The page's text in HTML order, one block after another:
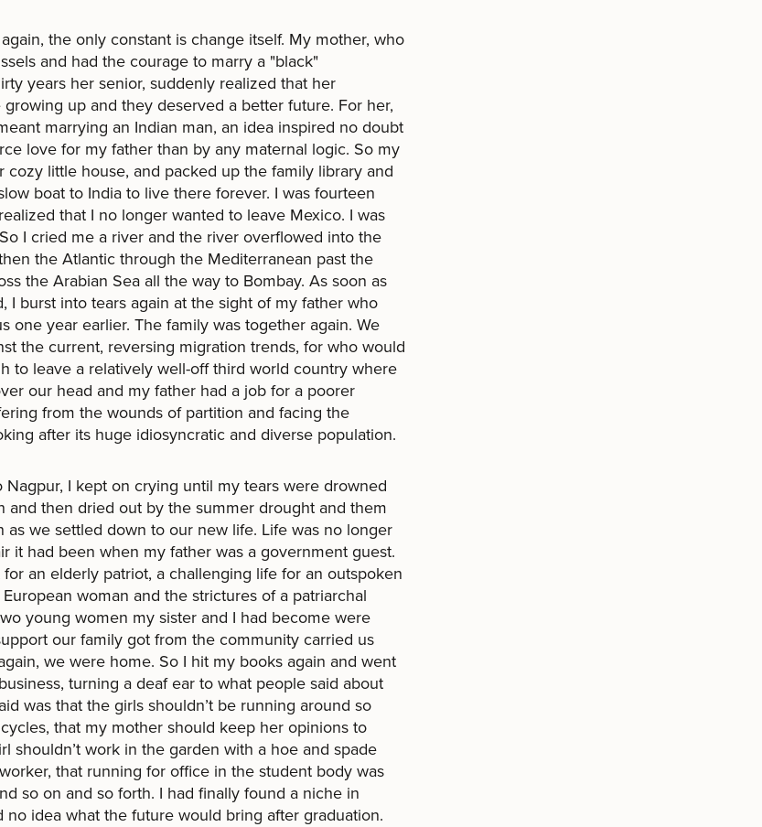
the only constant is change itself. My mother, who
and had the courage to marry a "black"
years her senior, suddenly realized that her
up and they deserved a better future. For her,
marrying an Indian man, an idea inspired no doubt
love for my father than by any maternal logic. So my
cozy little house, and packed up the family library and
boat to India to live there forever. I was fourteen
that I no longer wanted to leave Mexico. I was
I cried me a river and the river overflowed into the
the Atlantic through the Mediterranean past the
the Arabian Sea all the way to Bombay. As soon as
I burst into tears again at the sight of my father who
one year earlier. The family was together again. We
the current, reversing migration trends, for who would
to leave a relatively well-off third world country where
our head and my father had a job for a poorer
from the wounds of partition and facing the
after its huge idiosyncratic and diverse population.
I kept on crying until my tears were drowned
and then dried out by the summer drought and them
as we settled down to our new life. Life was no longer
it had been when my father was a government guest.
an elderly patriot, a challenging life for an outspoken
woman and the strictures of a patriarchal
young women my sister and I had become were
our family got from the community carried us
we were home. So I hit my books again and went
turning a deaf ear to what people said about
was that the girls shouldn’t be running around so
that my mother should keep her opinions to
shouldn’t work in the garden with a hoe and spade
that running for office in the student body was
so on and so forth. I had finally found a niche in
no idea what the future would bring after graduation.